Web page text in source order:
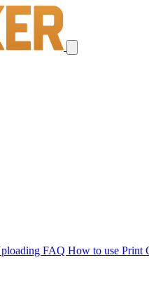
FAQ How to use Print